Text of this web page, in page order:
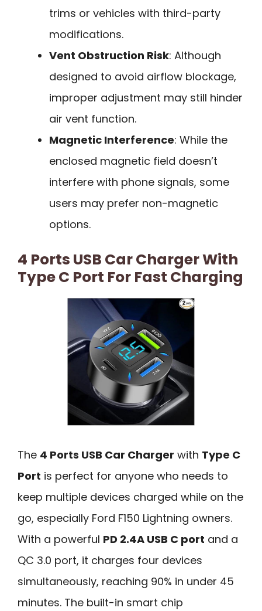
trims or vehicles with third-party
modifications.
Vent Obstruction Risk: Although
designed to avoid airflow blockage,
improper adjustment may still hinder
air vent function.
Magnetic Interference: While the
enclosed magnetic field doesn’t
interfere with phone signals, some
users may prefer non-magnetic
options.
4 Ports USB Car Charger With
Type C Port For Fast Charging
The 4 Ports USB Car Charger with Type C
Port is perfect for anyone who needs to
keep multiple devices charged while on the
go, especially Ford F150 Lightning owners.
With a powerful PD 2.4A USB C port and a
QC 3.0 port, it charges four devices
simultaneously, reaching 90% in under 45
minutes. The built-in smart chip